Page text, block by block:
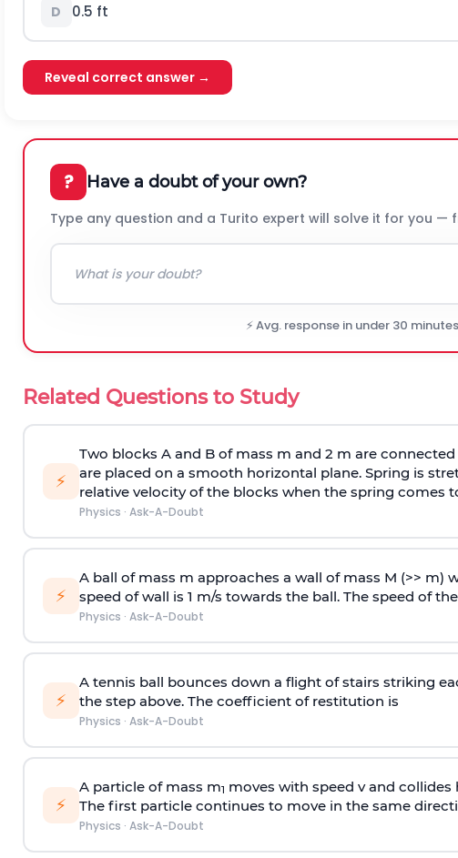
D 0.5 ft
Reveal correct answer →
? Have a doubt of your own?
Type any question and a Turito expert will solve it for you —
⚡ Avg. response in under 30
Related Questions to Study
⚡
Two blocks A and B of mass m and 2 m are
are placed on a smooth horizontal plane. Spring is
relative velocity of the blocks when the spring comes
Physics · Ask-A-Doubt
⚡
A ball of mass m approaches a wall of mass M (>>
speed of wall is 1 m/s towards the ball. The speed of
Physics · Ask-A-Doubt
⚡
A tennis ball bounces down a flight of stairs striking
the step above. The coefficient of restitution is
Physics · Ask-A-Doubt
⚡
A particle of mass m1 moves with speed v and
The first particle continues to move in the same
Physics · Ask-A-Doubt